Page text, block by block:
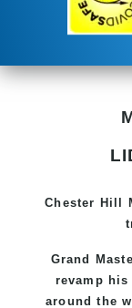
Chester Hill
Grand
revamp his
around the